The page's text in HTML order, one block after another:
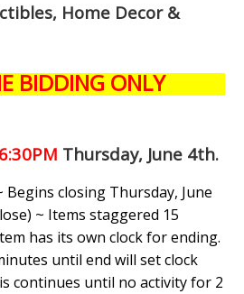
Home Decor &
BIDDING ONLY
6:30PM Thursday, June 4th.
Begins closing Thursday, June
~ Items staggered 15
has its own clock for ending.
until end will set clock
continues until no activity for 2